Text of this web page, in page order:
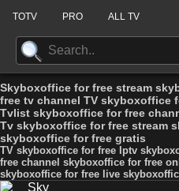
TOTV PRO ALL TV
Skyboxoffice for free stream
free tv channel TV skyboxoffice
Tvlist skyboxoffice for free
Tv skyboxoffice for free stream
skyboxoffice for free gratis
TV skyboxoffice for free Iptv
free channel skyboxoffice for free
skyboxoffice for free live